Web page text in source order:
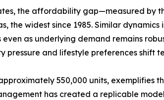
the affordability gap—measured by
the widest since 1985. Similar
as underlying demand remains
and lifestyle preferences shift
550,000 units, exemplifies
has created a replicable